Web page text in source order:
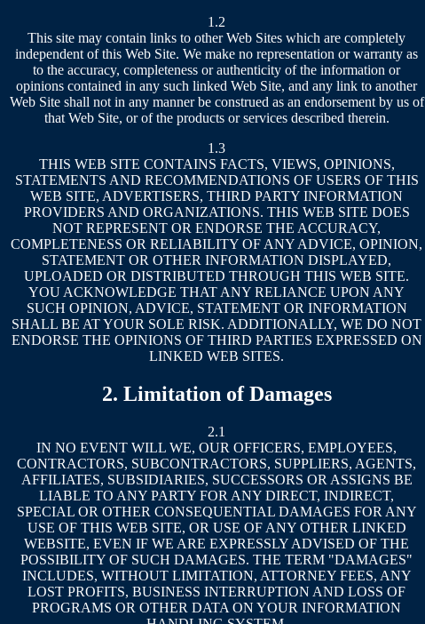
1.2
This site may contain links to other Web Sites which are completely
independent of this Web Site. We make no representation or warranty as
to the accuracy, completeness or authenticity of the information or
opinions contained in any such linked Web Site, and any link to another
Web Site shall not in any manner be construed as an endorsement by us of
that Web Site, or of the products or services described therein.
1.3
THIS WEB SITE CONTAINS FACTS, VIEWS, OPINIONS,
STATEMENTS AND RECOMMENDATIONS OF USERS OF THIS
WEB SITE, ADVERTISERS, THIRD PARTY INFORMATION
PROVIDERS AND ORGANIZATIONS. THIS WEB SITE DOES
NOT REPRESENT OR ENDORSE THE ACCURACY,
COMPLETENESS OR RELIABILITY OF ANY ADVICE, OPINION,
STATEMENT OR OTHER INFORMATION DISPLAYED,
UPLOADED OR DISTRIBUTED THROUGH THIS WEB SITE.
YOU ACKNOWLEDGE THAT ANY RELIANCE UPON ANY
SUCH OPINION, ADVICE, STATEMENT OR INFORMATION
SHALL BE AT YOUR SOLE RISK. ADDITIONALLY, WE DO NOT
ENDORSE THE OPINIONS OF THIRD PARTIES EXPRESSED ON
LINKED WEB SITES.
2. Limitation of Damages
2.1
IN NO EVENT WILL WE, OUR OFFICERS, EMPLOYEES,
CONTRACTORS, SUBCONTRACTORS, SUPPLIERS, AGENTS,
AFFILIATES, SUBSIDIARIES, SUCCESSORS OR ASSIGNS BE
LIABLE TO ANY PARTY FOR ANY DIRECT, INDIRECT,
SPECIAL OR OTHER CONSEQUENTIAL DAMAGES FOR ANY
USE OF THIS WEB SITE, OR USE OF ANY OTHER LINKED
WEBSITE, EVEN IF WE ARE EXPRESSLY ADVISED OF THE
POSSIBILITY OF SUCH DAMAGES. THE TERM "DAMAGES"
INCLUDES, WITHOUT LIMITATION, ATTORNEY FEES, ANY
LOST PROFITS, BUSINESS INTERRUPTION AND LOSS OF
PROGRAMS OR OTHER DATA ON YOUR INFORMATION